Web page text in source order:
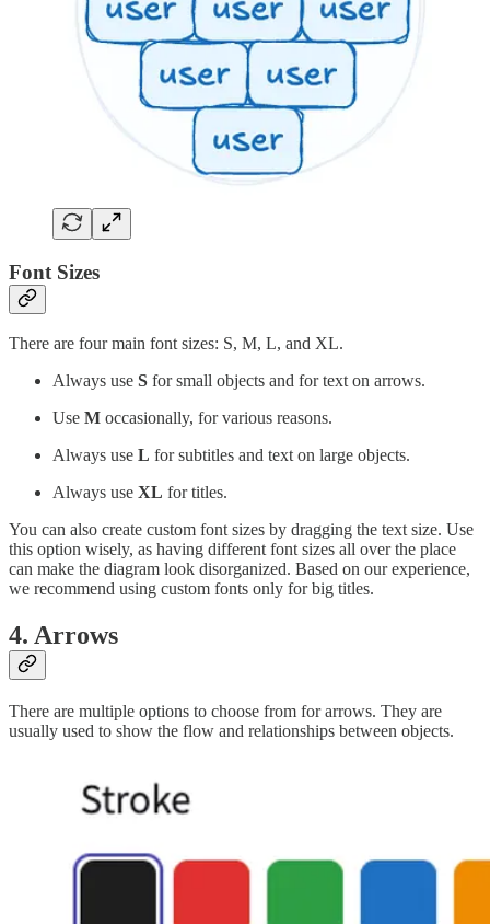
Font Sizes
There are four main font sizes: S, M, L, and XL.
Always use S for small objects and for text on arrows.
Use M occasionally, for various reasons.
Always use L for subtitles and text on large objects.
Always use XL for titles.
You can also create custom font sizes by dragging the text size. Use
this option wisely, as having different font sizes all over the place
can make the diagram look disorganized. Based on our experience,
we recommend using custom fonts only for big titles.
4. Arrows
There are multiple options to choose from for arrows. They are
usually used to show the flow and relationships between objects.